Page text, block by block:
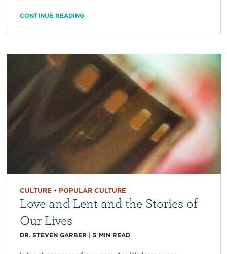
CONTINUE READING
CULTURE • POPULAR CULTURE
Love and Lent and the Stories of
Our Lives
DR. STEVEN GARBER | 5 MIN READ